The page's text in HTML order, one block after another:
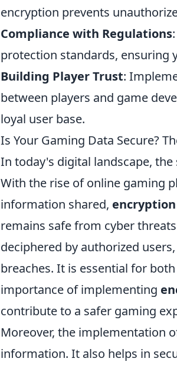
encryption prevents
Compliance with Regulations
protection standards, ensuring
Building Player Trust:
between players and game
loyal user base.
Is Your Gaming Data Secure?
In today's digital landscape,
With the rise of online gaming
information shared, encryption
remains safe from cyber
deciphered by authorized
breaches. It is essential for
importance of implementing
contribute to a safer gaming
Moreover, the implementation
information. It also helps in